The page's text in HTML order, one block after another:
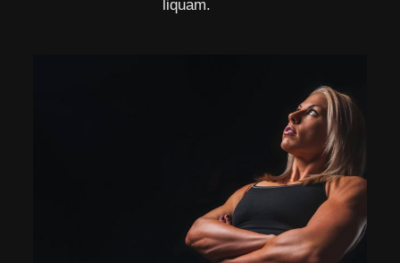
liquam.